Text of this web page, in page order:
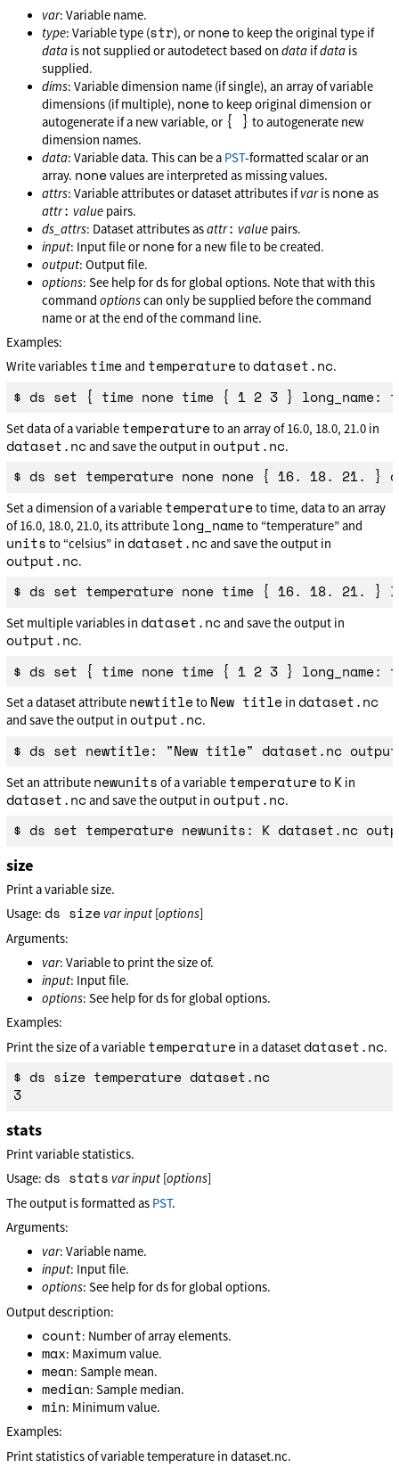
var: Variable name.
type: Variable type (str), or noneto keep the original type if
data is not supplied or autodetect based ondata ifdata is
supplied.
dims: Variable dimension name (if single), an array of variable
dimensions (if multiple), noneto keep original dimension or
autogenerate if a new variable, or { } to autogenerate new
dimension names.
data: Variable data. This can be a PST-formatted scalar or an
array. nonevalues are interpreted as missing values.
attrs: Variable attributes or dataset attributes ifvaris noneas
attr: value pairs.
ds_attrs: Dataset attributes asattr: value pairs.
input: Input file or nonefor a new file to be created.
output: Output file.
options: See help for ds for global options. Note that with this
commandoptionscan only be supplied before the command
name or at the end of the command line.
Examples:
Write variables timeand temperatureto dataset.nc.
Set data of a variable temperatureto an array of 16.0, 18.0, 21.0 in
dataset.ncand save the output inoutput.nc.
Set a dimension of a variable temperatureto time, data to an array
of 16.0, 18.0, 21.0, its attribute long_nameto “temperature” and
units to “celsius” in dataset.ncand save the output in
output.nc.
Set multiple variables in dataset.ncand save the output in
output.nc.
Set a dataset attribute newtitleto New title in dataset.nc
and save the output inoutput.nc.
Set an attribute newunits of a variable temperatureto K in
dataset.ncand save the output inoutput.nc.
size
Print a variable size.
Usage: ds size varinput [options]
Arguments:
var: Variable to print the size of.
input: Input file.
options: See help for ds for global options.
Examples:
Print the size of a variable temperature in a dataset dataset.nc.
$ ds size temperature dataset.nc
3
stats
Print variable statistics.
Usage: ds stats varinput [options]
The output is formatted as PST.
Arguments:
var: Variable name.
input: Input file.
options: See help for ds for global options.
Output description:
count: Number of array elements.
max: Maximum value.
mean: Sample mean.
median: Sample median.
min: Minimum value.
Examples:
Print statistics of variable temperature in dataset.nc.